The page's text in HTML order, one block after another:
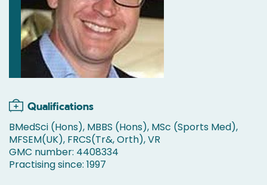
Qualifications
BMedSci (Hons), MBBS (Hons), MSc (Sports Med),
MFSEM(UK), FRCS(Tr&, Orth), VR
GMC number: 4408334
Practising since: 1997